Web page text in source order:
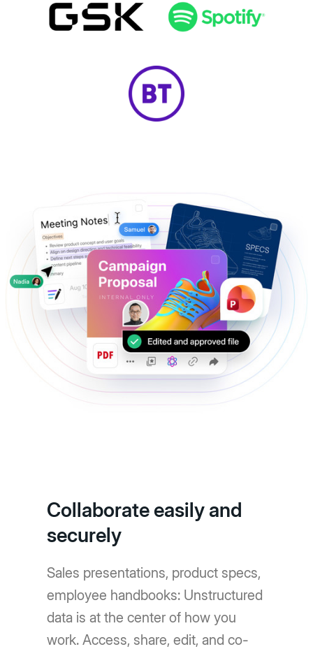
Collaborate easily and
securely
Sales presentations, product specs,
employee handbooks: Unstructured
data is at the center of how you
work. Access, share, edit, and co-